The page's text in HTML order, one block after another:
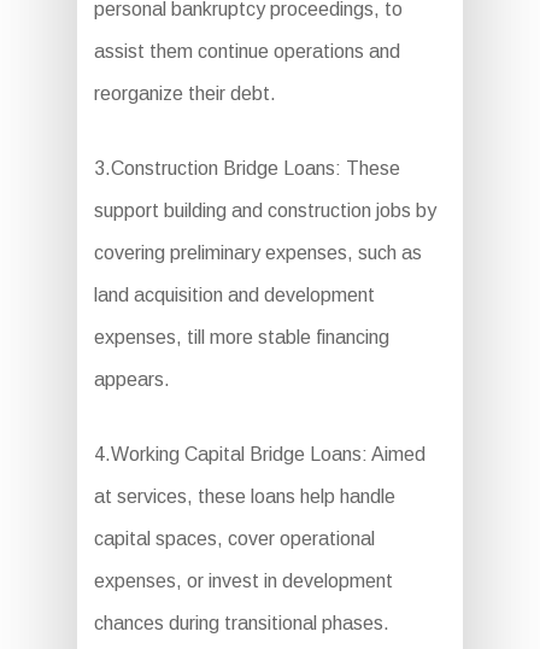
personal bankruptcy proceedings, to
assist them continue operations and
reorganize their debt.
3.Construction Bridge Loans: These
support building and construction jobs by
covering preliminary expenses, such as
land acquisition and development
expenses, till more stable financing
appears.
4.Working Capital Bridge Loans: Aimed
at services, these loans help handle
capital spaces, cover operational
expenses, or invest in development
chances during transitional phases.